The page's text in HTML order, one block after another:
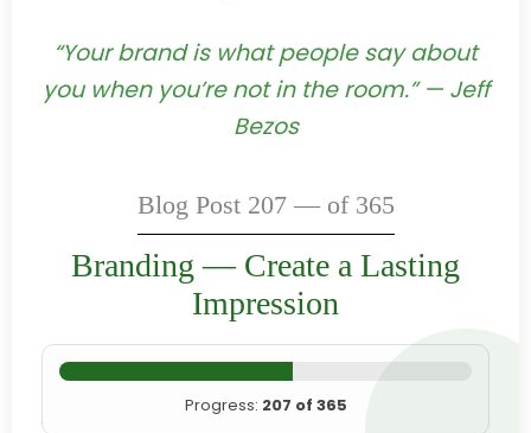
“Your brand is what people say about
you when you’re not in the room.” — Jeff
Bezos
Blog Post 207 — of 365
Branding — Create a Lasting
Impression
Progress: 207 of 365